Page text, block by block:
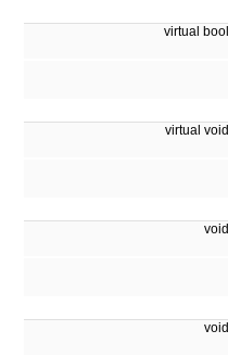
virtual bool
virtual void
void
void